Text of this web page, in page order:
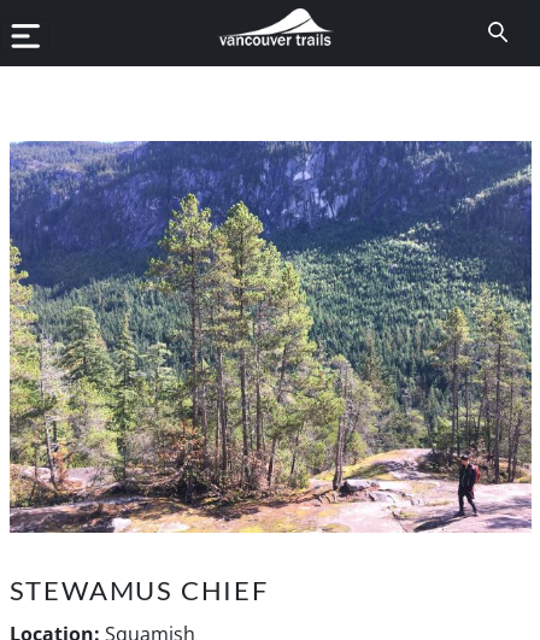
STEWAMUS CHIEF
Location: Squamish